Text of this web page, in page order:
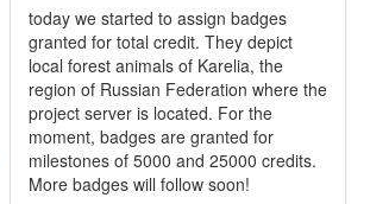
today we started to assign badges
granted for total credit. They depict
local forest animals of Karelia, the
region of Russian Federation where the
project server is located. For the
moment, badges are granted for
milestones of 5000 and 25000 credits.
More badges will follow soon!